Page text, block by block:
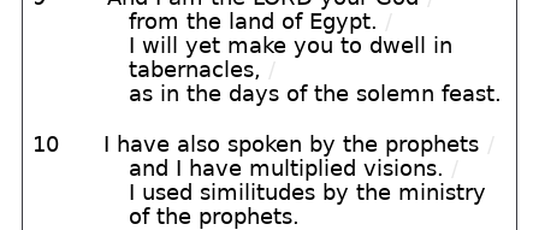
from the land of Egypt. /
I will yet make you to dwell in
tabernacles, /
as in the days of the solemn feast.
10 I have also spoken by the prophets /
and I have multiplied visions. /
I used similitudes by the ministry
of the prophets.